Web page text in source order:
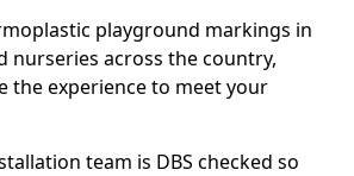
playground markings in
nurseries across the country,
the experience to meet your
team is DBS checked so